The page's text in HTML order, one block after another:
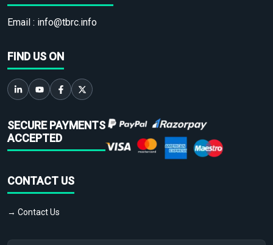
Email : info@tbrc.info
FIND US ON
SECURE PAYMENTS
ACCEPTED
CONTACT US
→ Contact Us